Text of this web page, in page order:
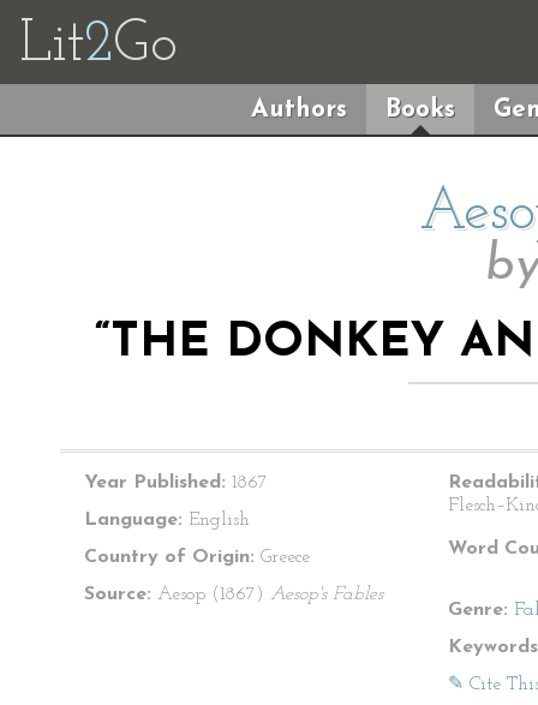
Lit2Go
Authors Books
“THE DONKEY
Year Published: 1867
Language: English
Country of Origin: Greece
Source: Aesop (1867) Aesop's Fables
Word
Genre:
✎ Cite